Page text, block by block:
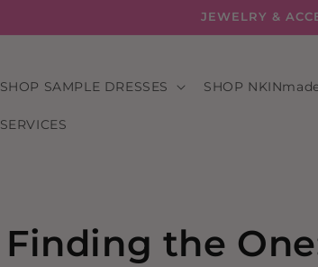
JEWELRY &
SHOP SAMPLE DRESSES SHOP
SERVICES
Finding the